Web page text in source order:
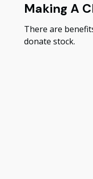
Making A
There are
donate stock.